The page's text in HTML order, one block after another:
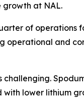
growth at NAL.
of
and
lower lithium